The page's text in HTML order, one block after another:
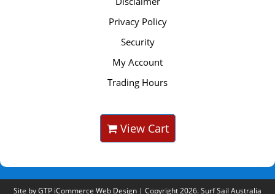
Privacy Policy
Security
My Account
Trading Hours
View Cart
Site byGTP iCommerce Web Design | Copyright 2026. Surf Sail Australia